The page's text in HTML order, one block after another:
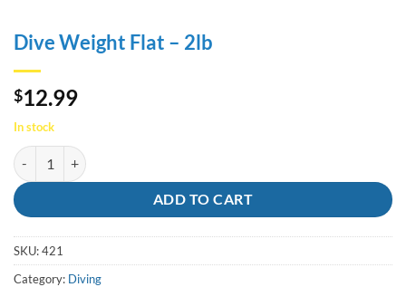
Dive Weight Flat – 2lb
$12.99
In stock
Dive Weight Flat - 2lb quantity
ADD TO CART
SKU:421
Category: Diving